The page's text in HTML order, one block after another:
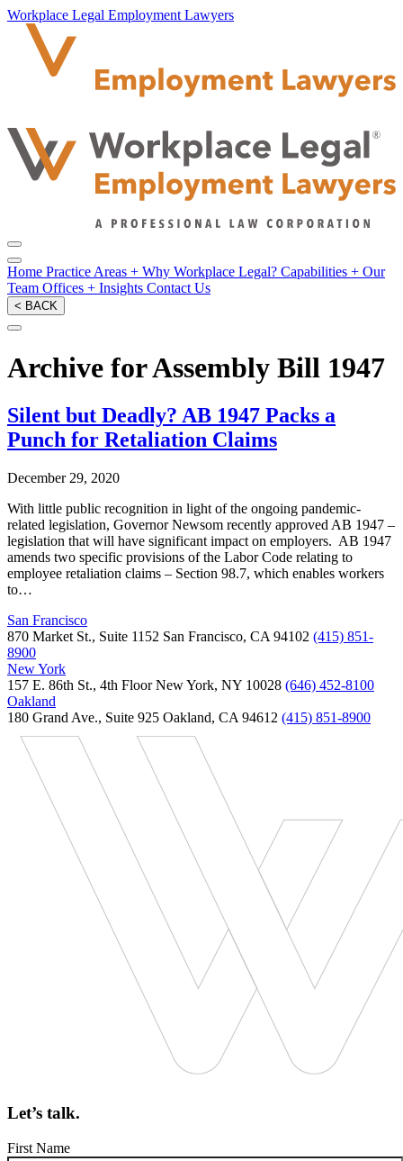
Workplace Legal Employment Lawyers
Home Practice Areas + Why Workplace Legal? Capabilities + Our
Team Offices + Insights Contact Us
< BACK
Archive for Assembly Bill 1947
Silent but Deadly? AB 1947 Packs a
Punch for Retaliation Claims
December 29, 2020
With little public recognition in light of the ongoing pandemic-
related legislation, Governor Newsom recently approved AB 1947 –
legislation that will have significant impact on employers. AB 1947
amends two specific provisions of the Labor Code relating to
employee retaliation claims – Section 98.7, which enables workers
to…
San Francisco
870 Market St., Suite 1152 San Francisco, CA 94102 (415) 851-
8900
New York
157 E. 86th St., 4th Floor New York, NY 10028 (646) 452-8100
Oakland
180 Grand Ave., Suite 925 Oakland, CA 94612 (415) 851-8900
Let’s talk.
First Name